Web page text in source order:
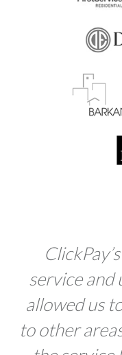
ClickPay
service and
allowed us
to other